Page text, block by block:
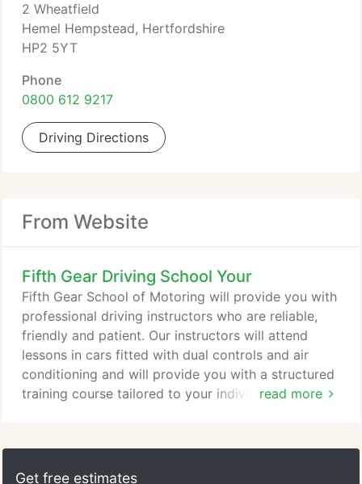
2 Wheatfield
Hemel Hempstead, Hertfordshire
HP2 5YT
Phone
0800 612 9217
Driving Directions
From Website
Fifth Gear Driving School Your
read more
Fifth Gear School of Motoring will provide you with
professional driving instructors who are reliable,
friendly and patient. Our instructors will attend
lessons in cars fitted with dual controls and air
conditioning and will provide you with a structured
training course tailored to your individual needs. Or
Multiple Choice Theory and Hazard Perception
tests are taken at a test centre. It is recommended
Get free estimates